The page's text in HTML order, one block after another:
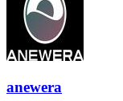
anewera